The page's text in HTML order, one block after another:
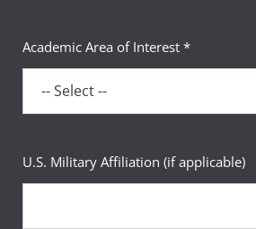
Academic Area of Interest *
U.S. Military Affiliation (if applicable)